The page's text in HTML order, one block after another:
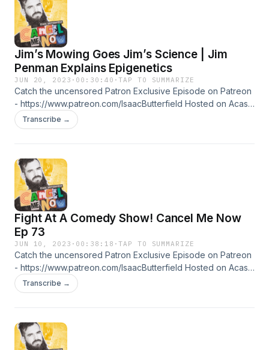
Jim’s Mowing Goes Jim’s Science | Jim
Penman Explains Epigenetics
JUN 20, 2023 · 00:30:40 ·TAP TO SUMMARIZE
Catch the uncensored Patron Exclusive Episode on Patreon
- https://www.patreon.com/IsaacButterfield Hosted on Acast.
See acast.com/privacy for more information.
Transcribe →
Fight At A Comedy Show! Cancel Me Now
Ep 73
JUN 10, 2023 · 00:38:18 ·TAP TO SUMMARIZE
Catch the uncensored Patron Exclusive Episode on Patreon
- https://www.patreon.com/IsaacButterfield Hosted on Acast.
See acast.com/privacy for more information.
Transcribe →